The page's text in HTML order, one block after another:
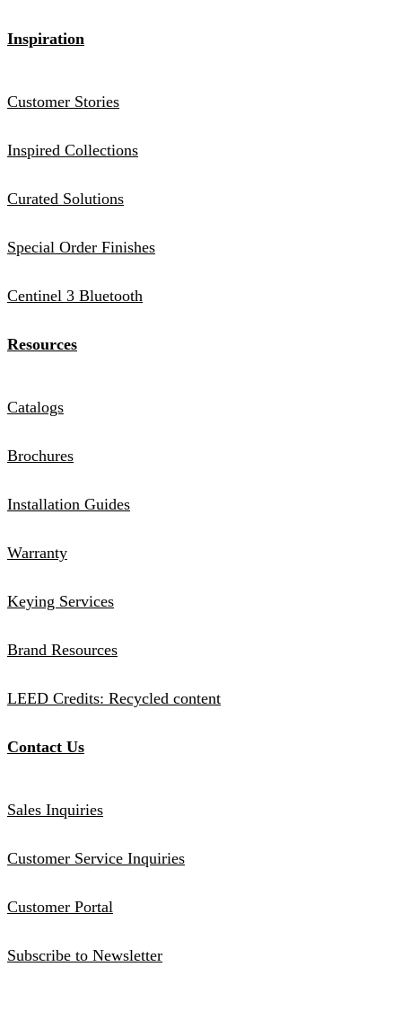
Inspiration
Customer Stories
Inspired Collections
Curated Solutions
Special Order Finishes
Centinel 3 Bluetooth
Resources
Catalogs
Brochures
Installation Guides
Warranty
Keying Services
Brand Resources
LEED Credits: Recycled content
Contact Us
Sales Inquiries
Customer Service Inquiries
Customer Portal
Subscribe to Newsletter